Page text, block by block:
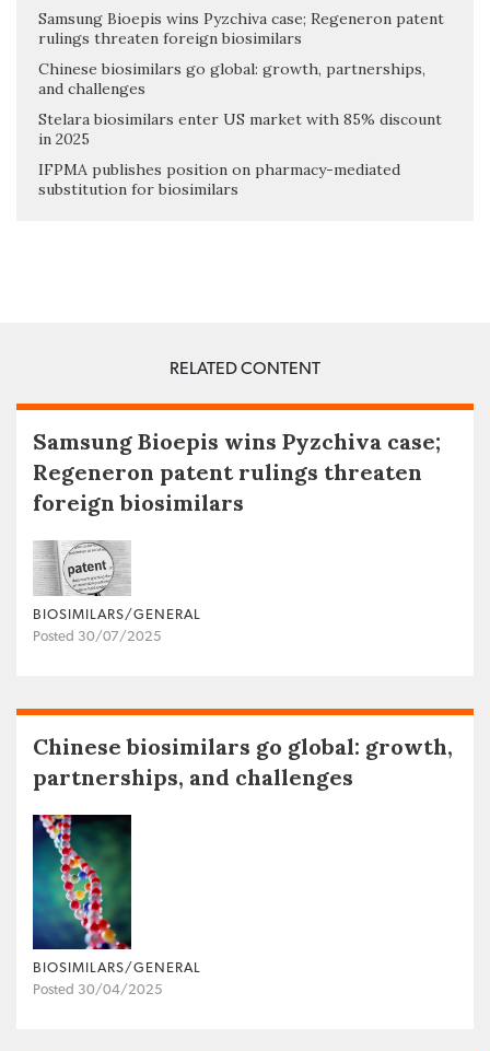
Samsung Bioepis wins Pyzchiva case; Regeneron patent
rulings threaten foreign biosimilars
Chinese biosimilars go global: growth, partnerships,
and challenges
Stelara biosimilars enter US market with 85% discount
in 2025
IFPMA publishes position on pharmacy-mediated
substitution for biosimilars
RELATED CONTENT
Samsung Bioepis wins Pyzchiva case;
Regeneron patent rulings threaten
foreign biosimilars
BIOSIMILARS/GENERAL
Posted 30/07/2025
Chinese biosimilars go global: growth,
partnerships, and challenges
BIOSIMILARS/GENERAL
Posted 30/04/2025